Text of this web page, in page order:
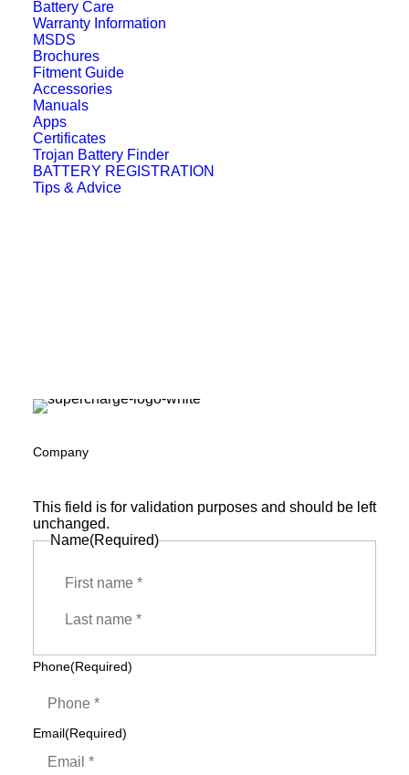
Battery Care
Warranty Information
MSDS
Brochures
Fitment Guide
Accessories
Manuals
Apps
Certificates
Trojan Battery Finder
BATTERY REGISTRATION
Tips & Advice
Company
This field is for validation purposes and should be left
unchanged.
Name(Required)
First
Phone(Required)
Email(Required)